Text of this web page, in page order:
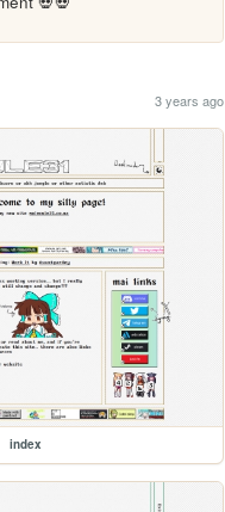
3 years ago
index